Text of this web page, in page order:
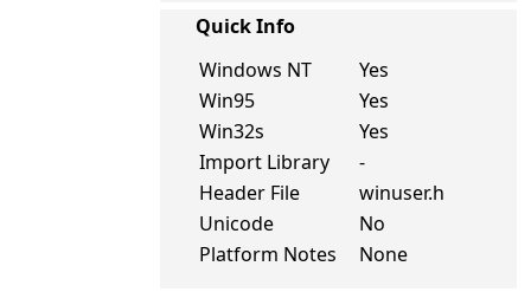
Quick Info
Windows NT
Yes
Win95
Yes
Win32s
Yes
Import Library
-
Header File
winuser.h
Unicode
No
Platform Notes
None